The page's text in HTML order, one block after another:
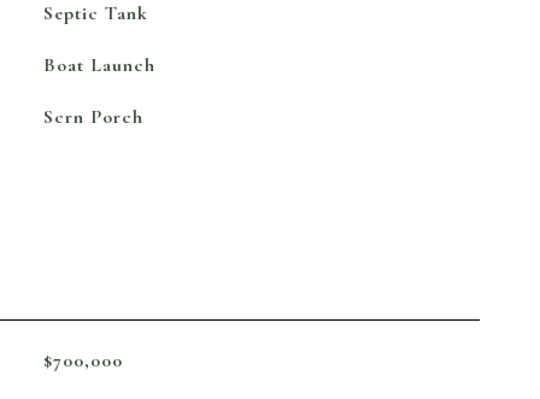
Septic Tank
Boat Launch
Scrn Porch
$700,000